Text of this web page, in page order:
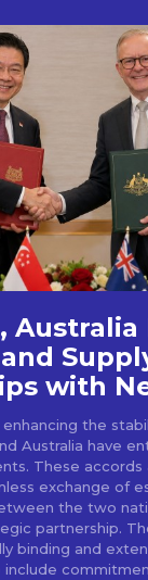
Australia
with
the
Australia have
These
exchange of
the two
The first of these
binding and